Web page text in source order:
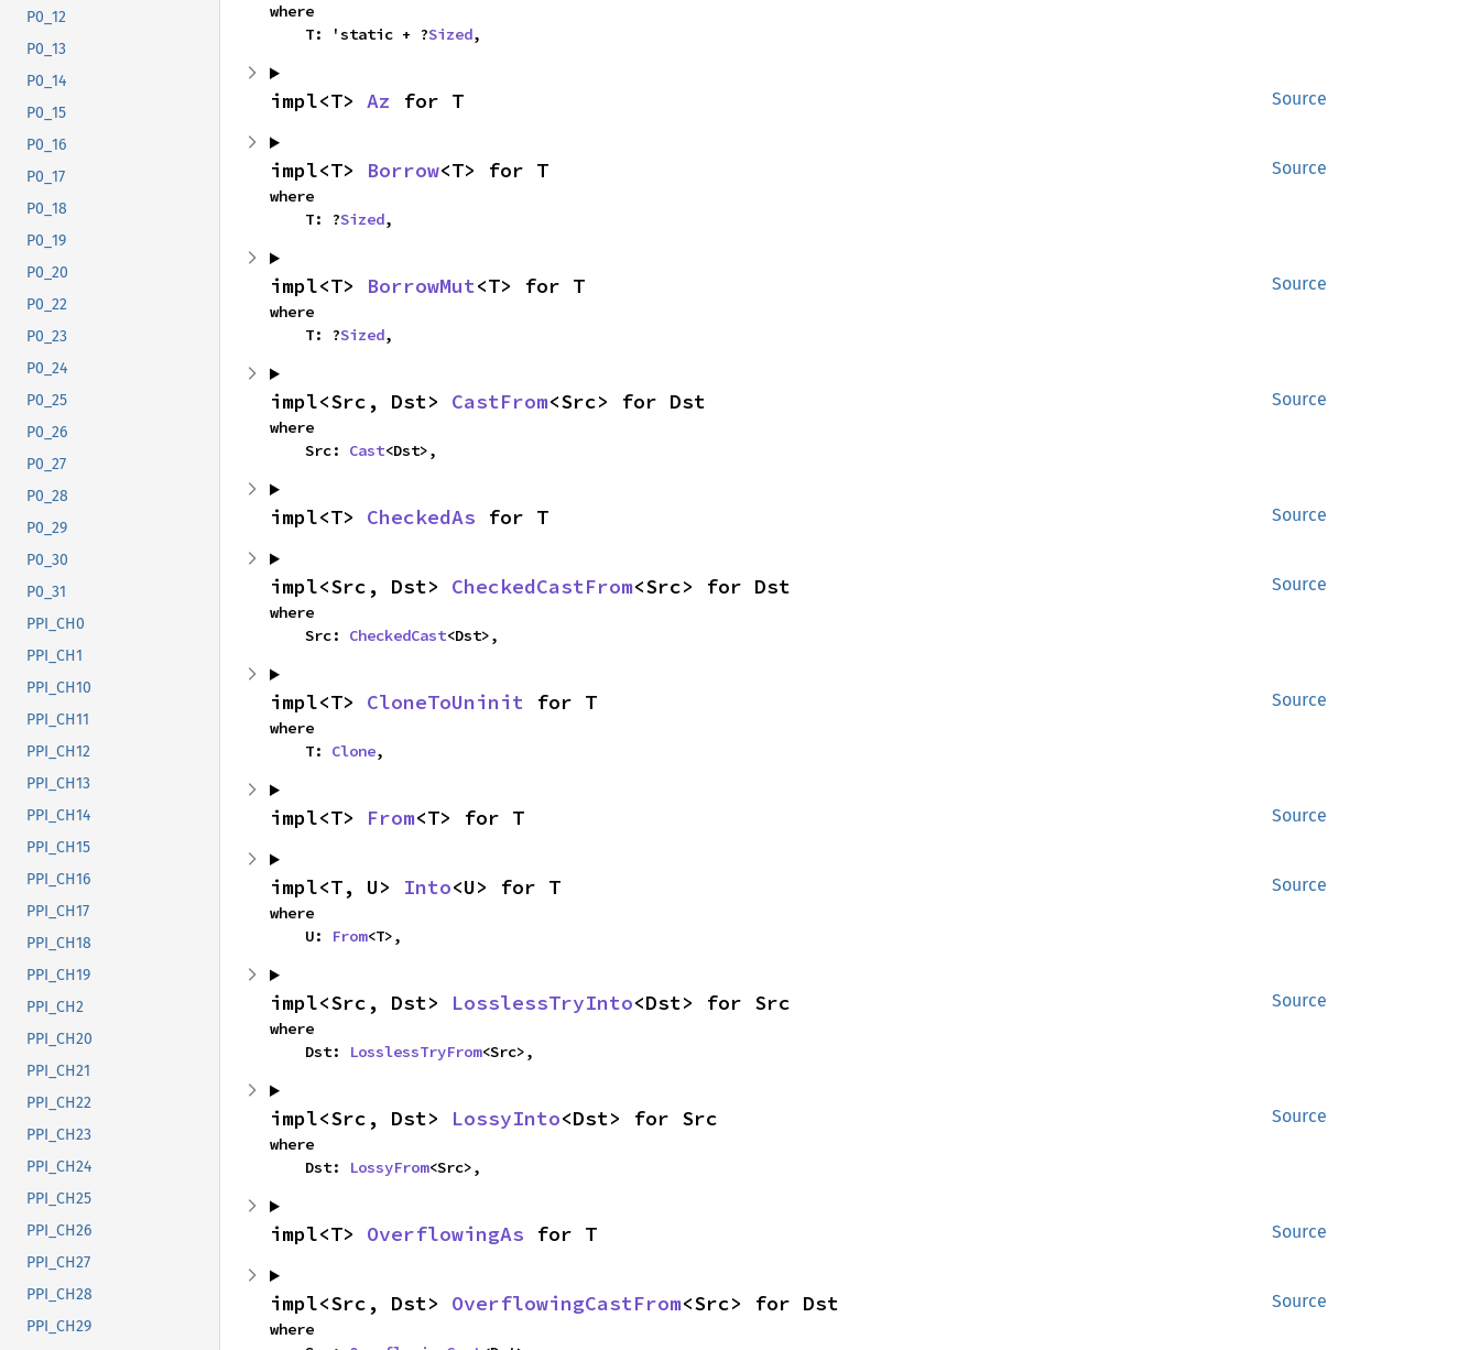
P0_12
P0_13
P0_14
P0_15
P0_16
P0_17
P0_18
P0_19
P0_20
P0_22
P0_23
P0_24
P0_25
P0_26
P0_27
P0_28
P0_29
P0_30
P0_31
PPI_CH0
PPI_CH1
PPI_CH10
PPI_CH11
PPI_CH12
PPI_CH13
PPI_CH14
PPI_CH15
PPI_CH16
PPI_CH17
PPI_CH18
PPI_CH19
PPI_CH2
PPI_CH20
PPI_CH21
PPI_CH22
PPI_CH23
PPI_CH24
PPI_CH25
PPI_CH26
PPI_CH27
PPI_CH28
PPI_CH29
where
    T: 'static + ?
Sized,
Source
impl<T> Az for T
Source
impl<T> Borrow<T> for T
where
    T: ?
Sized,
Source
impl<T> BorrowMut<T> for T
where
    T: ?
Sized,
Source
impl<Src, Dst> CastFrom<Src> for Dst
where
    Src:
Cast<Dst>,
Source
impl<T> CheckedAs for T
Source
impl<Src, Dst> CheckedCastFrom<Src> for Dst
where
    Src:
CheckedCast<Dst>,
Source
impl<T> CloneToUninit for T
where
    T:
Clone,
Source
impl<T> From<T> for T
Source
impl<T, U> Into<U> for T
where
    U:
From<T>,
Source
impl<Src, Dst> LosslessTryInto<Dst> for Src
where
    Dst:
LosslessTryFrom<Src>,
Source
impl<Src, Dst> LossyInto<Dst> for Src
where
    Dst:
LossyFrom<Src>,
Source
impl<T> OverflowingAs for T
Source
impl<Src, Dst> OverflowingCastFrom<Src> for Dst
where